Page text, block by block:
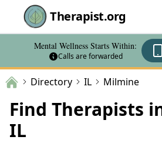
Therapist.org
Mental Wellness Starts Within:
Calls are forwarded
Directory IL Milmine
Find Therapists
IL